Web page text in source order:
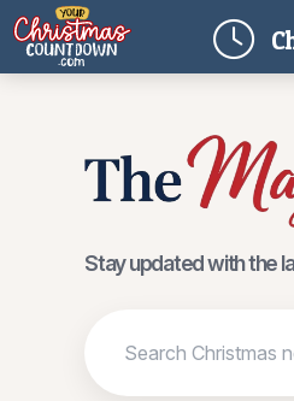
Stay updated with the